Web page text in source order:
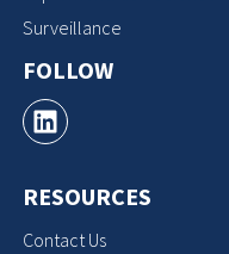
Surveillance
FOLLOW
RESOURCES
Contact Us